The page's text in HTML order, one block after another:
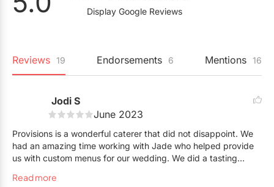
Display Google Reviews
Reviews 19 Endorsements 6 Mentions 16
Jodi S
June 2023
Provisions is a wonderful caterer that did not disappoint. We
had an amazing time working with Jade who helped provide
us with custom menus for our wedding. We did a tasting
first try. Jade was great at walking us through all the details to
Read more